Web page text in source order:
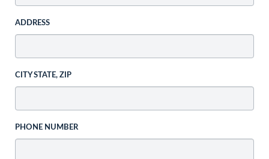
ADDRESS
CITY STATE, ZIP
PHONE NUMBER